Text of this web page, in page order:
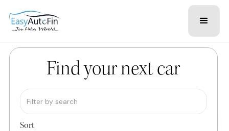
Find your next car
Sort